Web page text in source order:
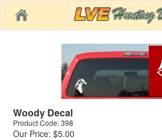
Woody Decal
Product Code: 398
Our Price: $5.00